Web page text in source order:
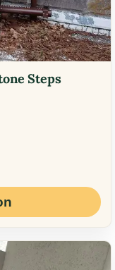
Steps